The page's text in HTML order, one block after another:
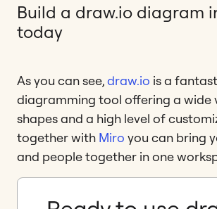
Build a draw.io diagram
today
As you can see,draw.io is a
diagramming tool offering a wide
shapes and a high level of
together with Miro you can bring
and people together in one